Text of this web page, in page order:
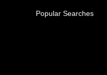
Popular Searches